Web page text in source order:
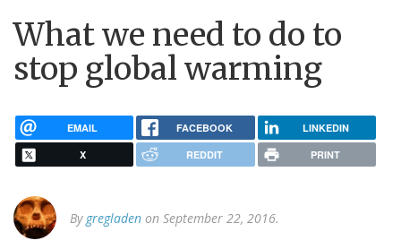
What we need to do to
stop global warming
EMAIL FACEBOOK LINKEDIN
X REDDIT PRINT
By gregladen on September 22, 2016.